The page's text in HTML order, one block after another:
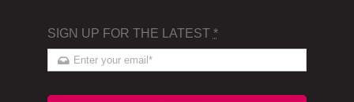
SIGN UP FOR THE LATEST *